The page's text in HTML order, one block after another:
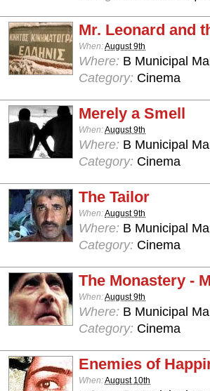
Mr. Leonard and
When:August 9th
Where: B Municipal
Category: Cinema
Merely a Smell
When:August 9th
Where: B Municipal
Category: Cinema
The Tailor
When:August 9th
Where: B Municipal
Category: Cinema
The Monastery -
When:August 9th
Where: B Municipal
Category: Cinema
Enemies of
When:August 10th